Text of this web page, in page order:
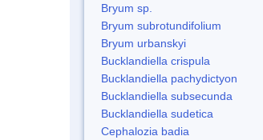
Bryum sp.
Bryum subrotundifolium
Bryum urbanskyi
Bucklandiella crispula
Bucklandiella pachydictyon
Bucklandiella subsecunda
Bucklandiella sudetica
Cephalozia badia